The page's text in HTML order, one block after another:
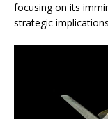
focusing on its
strategic